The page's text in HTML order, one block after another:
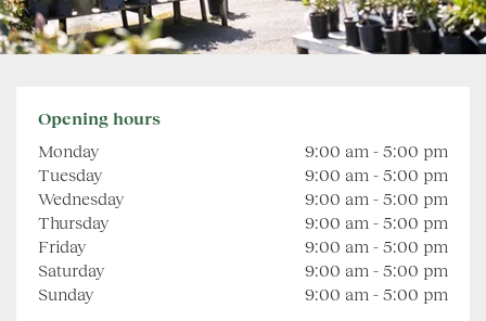
Opening hours
Monday
9:00 am - 5:00 pm
Tuesday
9:00 am - 5:00 pm
Wednesday
9:00 am - 5:00 pm
Thursday
9:00 am - 5:00 pm
Friday
9:00 am - 5:00 pm
Saturday
9:00 am - 5:00 pm
Sunday
9:00 am - 5:00 pm